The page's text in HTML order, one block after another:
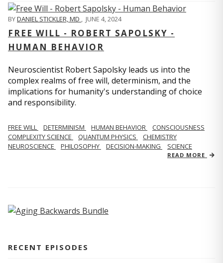
BYDANIEL STICKLER, MD , JUNE 4, 2024
FREE WILL - ROBERT SAPOLSKY -
HUMAN BEHAVIOR
Neuroscientist Robert Sapolsky leads us into the
complex realms of free will, determinism, and the
implications for humanity's understanding of choice
and responsibility.
FREE WILL DETERMINISM HUMAN BEHAVIOR
CONSCIOUSNESS
COMPLEXITY SCIENCE
QUANTUM PHYSICS
CHEMISTRY
NEUROSCIENCE
PHILOSOPHY DECISION-MAKING SCIENCE
READ MORE
RECENT EPISODES